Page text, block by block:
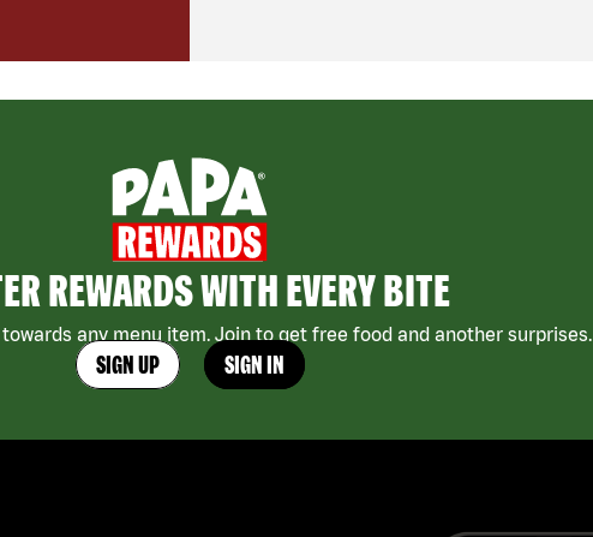
REWARDS WITH EVERY BITE
towards any menu item. Join to get free food and another surprises.
SIGN UP SIGN IN